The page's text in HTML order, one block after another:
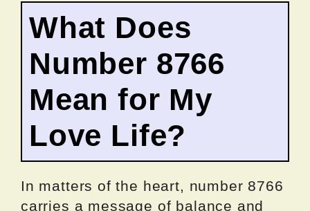
What Does
Number 8766
Mean for My
Love Life?
In matters of the heart, number 8766
carries a message of balance and